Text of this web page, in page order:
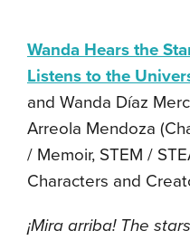
Wanda Hears the
Listens to the
and Wanda Díaz
Arreola Mendoza
/ Memoir, STEM /
Characters and
¡Mira arriba! The